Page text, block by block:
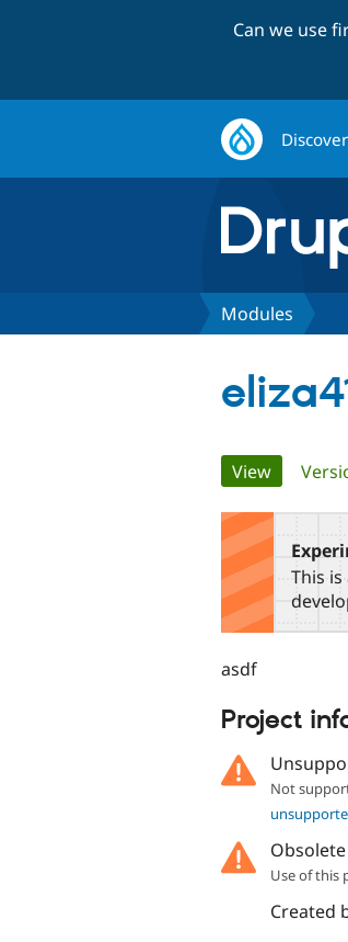
Can we use
Modules
tabs
View(active
This is
asdf
Project
Not
Obsolete
Use of this
Created